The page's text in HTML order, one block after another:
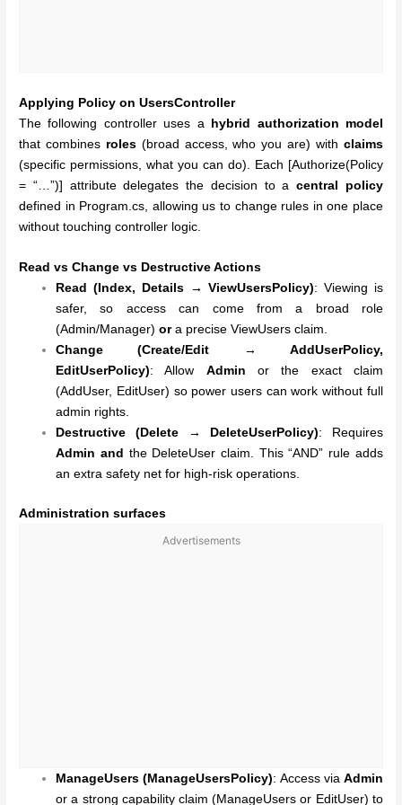
Applying Policy on UsersController
The following controller uses a hybrid authorization model
that combines roles(broad access, who you are) with claims
(specific permissions, what you can do). Each [Authorize(Policy
= “…”)] attribute delegates the decision to acentral policy
defined in Program.cs, allowing us to change rules in one place
without touching controller logic.
Read vs Change vs Destructive Actions
Read (Index, Details → ViewUsersPolicy): Viewing is
safer, so access can come from a broad role
(Admin/Manager)ora precise ViewUsers claim.
Change (Create/Edit → AddUserPolicy,
EditUserPolicy): Allow Admin or the exact claim
(AddUser, EditUser) so power users can work without full
admin rights.
Destructive (Delete → DeleteUserPolicy): Requires
Admin and the DeleteUser claim. This “AND” rule adds
an extra safety net for high-risk operations.
Administration surfaces
Advertisements
ManageUsers (ManageUsersPolicy): Access via Admin
or a strong capability claim (ManageUsers or EditUser) to